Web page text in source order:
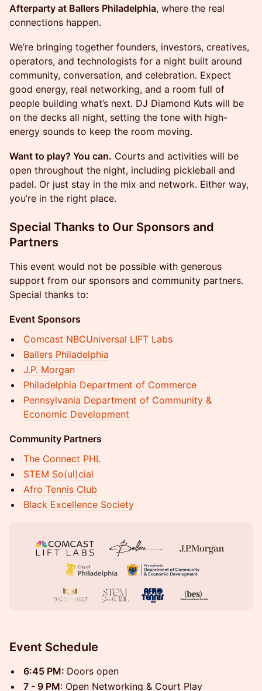
Afterparty at Ballers Philadelphia, where the real
connections happen.
We’re bringing together founders, investors, creatives,
operators, and technologists for a night built around
community, conversation, and celebration. Expect
good energy, real networking, and a room full of
people building what’s next. DJ Diamond Kuts will be
on the decks all night, setting the tone with high-
energy sounds to keep the room moving.
Want to play? You can. Courts and activities will be
open throughout the night, including pickleball and
padel. Or just stay in the mix and network. Either way,
you’re in the right place.
Special Thanks to Our Sponsors and
Partners
This event would not be possible with generous
support from our sponsors and community partners.
Special thanks to:
Event Sponsors
Comcast NBCUniversal LIFT Labs
Ballers Philadelphia
J.P. Morgan
​Philadelphia Department of Commerce
​Pennsylvania Department of Community &
Economic Development
Community Partners
The Connect PHL
STEM So(ul)cial
Afro Tennis Club
Black Excellence Society
Event Schedule
6:45 PM: Doors open
7 - 9 PM: Open Networking & Court Play